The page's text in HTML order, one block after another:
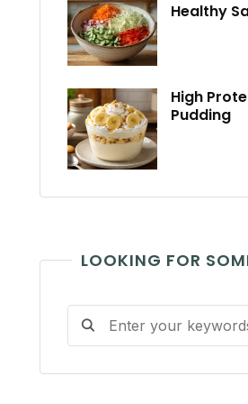
Healthy
High
Pudding
LOOKING FOR